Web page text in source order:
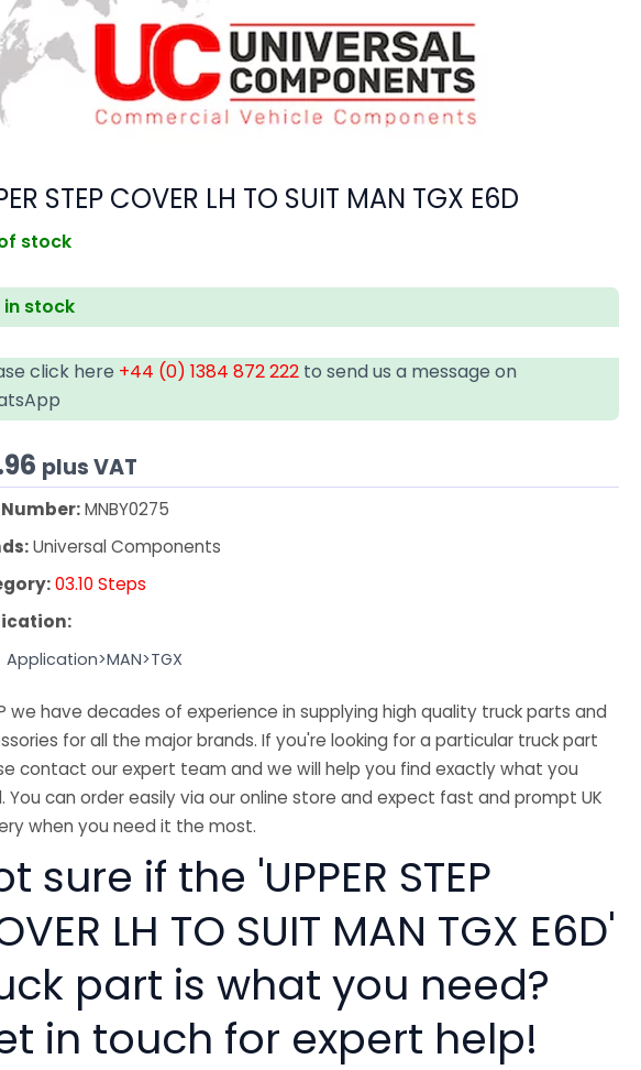
STEP COVER LH TO SUIT MAN TGX E6D
stock
in stock
click here +44 (0) 1384 872 222 to send us a message on
plus VAT
MNBY0275
Universal Components
03.10 Steps
Application>MAN>TGX
we have decades of experience in supplying high quality truck parts and
for all the major brands. If you're looking for a particular truck part
contact our expert team and we will help you find exactly what you
You can order easily via our online store and expect fast and prompt UK
when you need it the most.
sure if the 'UPPER STEP
LH TO SUIT MAN TGX E6D'
part is what you need?
in touch for expert help!